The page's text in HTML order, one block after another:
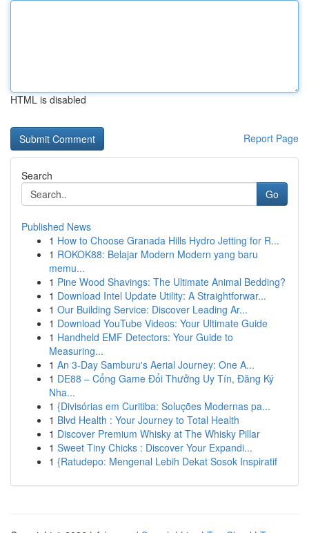
HTML is disabled
Report Page
Search
Go
Published News
1 How to Choose Granada Hills Hydro Jetting for R...
1 ROKOK88: Belajar Modern Modern yang baru
memu...
1 Pine Wood Shavings: The Ultimate Animal Bedding?
1 Download Intel Update Utility: A Straightforwar...
1 Our Building Service: Discover Leading Ar...
1 Download YouTube Videos: Your Ultimate Guide
1 Handheld EMF Detectors: Your Guide to
Measuring...
1 An 3-Day Samburu's Aerial Journey: One A...
1 DE88 – Cổng Game Đổi Thưởng Uy Tín, Đăng Ký
Nha...
1 {Divisórias em Curitiba: Soluções Modernas pa...
1 Blvd Health : Your Journey to Total Health
1 Discover Premium Whisky at The Whisky Pillar
1 Sweet Tiny Chicks : Discover Your Expandi...
1 {Ratudepo: Mengenal Lebih Dekat Sosok Inspiratif